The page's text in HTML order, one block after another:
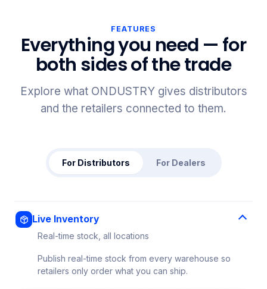
FEATURES
Everything you need — for
both sides of the trade
Explore what ONDUSTRY gives distributors
and the retailers connected to them.
For Distributors For Dealers
Live Inventory
Real-time stock, all locations
Publish real-time stock from every warehouse so
retailers only order what you can ship.